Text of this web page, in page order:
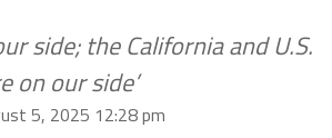
side; the California and U.S.
on our side’
5, 2025 12:28 pm